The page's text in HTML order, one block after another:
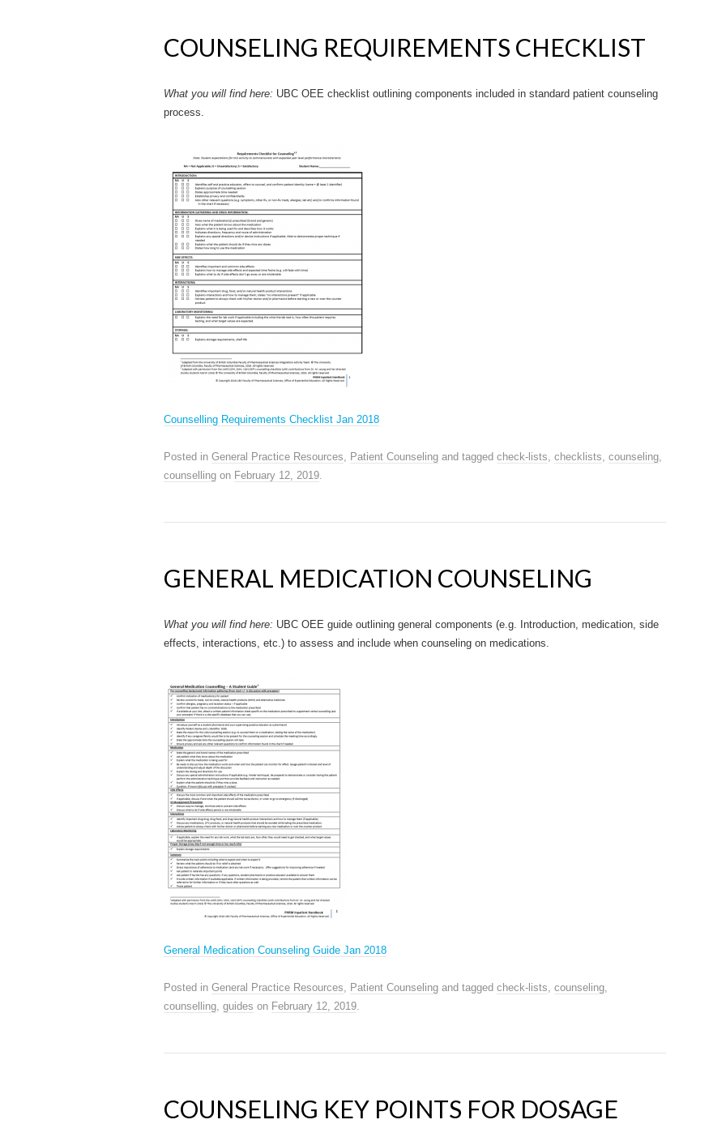
COUNSELING REQUIREMENTS CHECKLIST
What you will find here: UBC OEE checklist outlining components included in standard patient counseling
process.
Counselling Requirements Checklist Jan 2018
Posted in General Practice Resources Patient Counseling and tagged check-lists checklists counseling
counselling on February 12, 2019
GENERAL MEDICATION COUNSELING
What you will find here: UBC OEE guide outlining general components (e.g. Introduction, medication, side
effects, interactions, etc.) to assess and include when counseling on medications.
General Medication Counseling Guide Jan 2018
Posted in General Practice Resources Patient Counseling and tagged check-lists counseling
counselling guides on February 12, 2019
COUNSELING KEY POINTS FOR DOSAGE